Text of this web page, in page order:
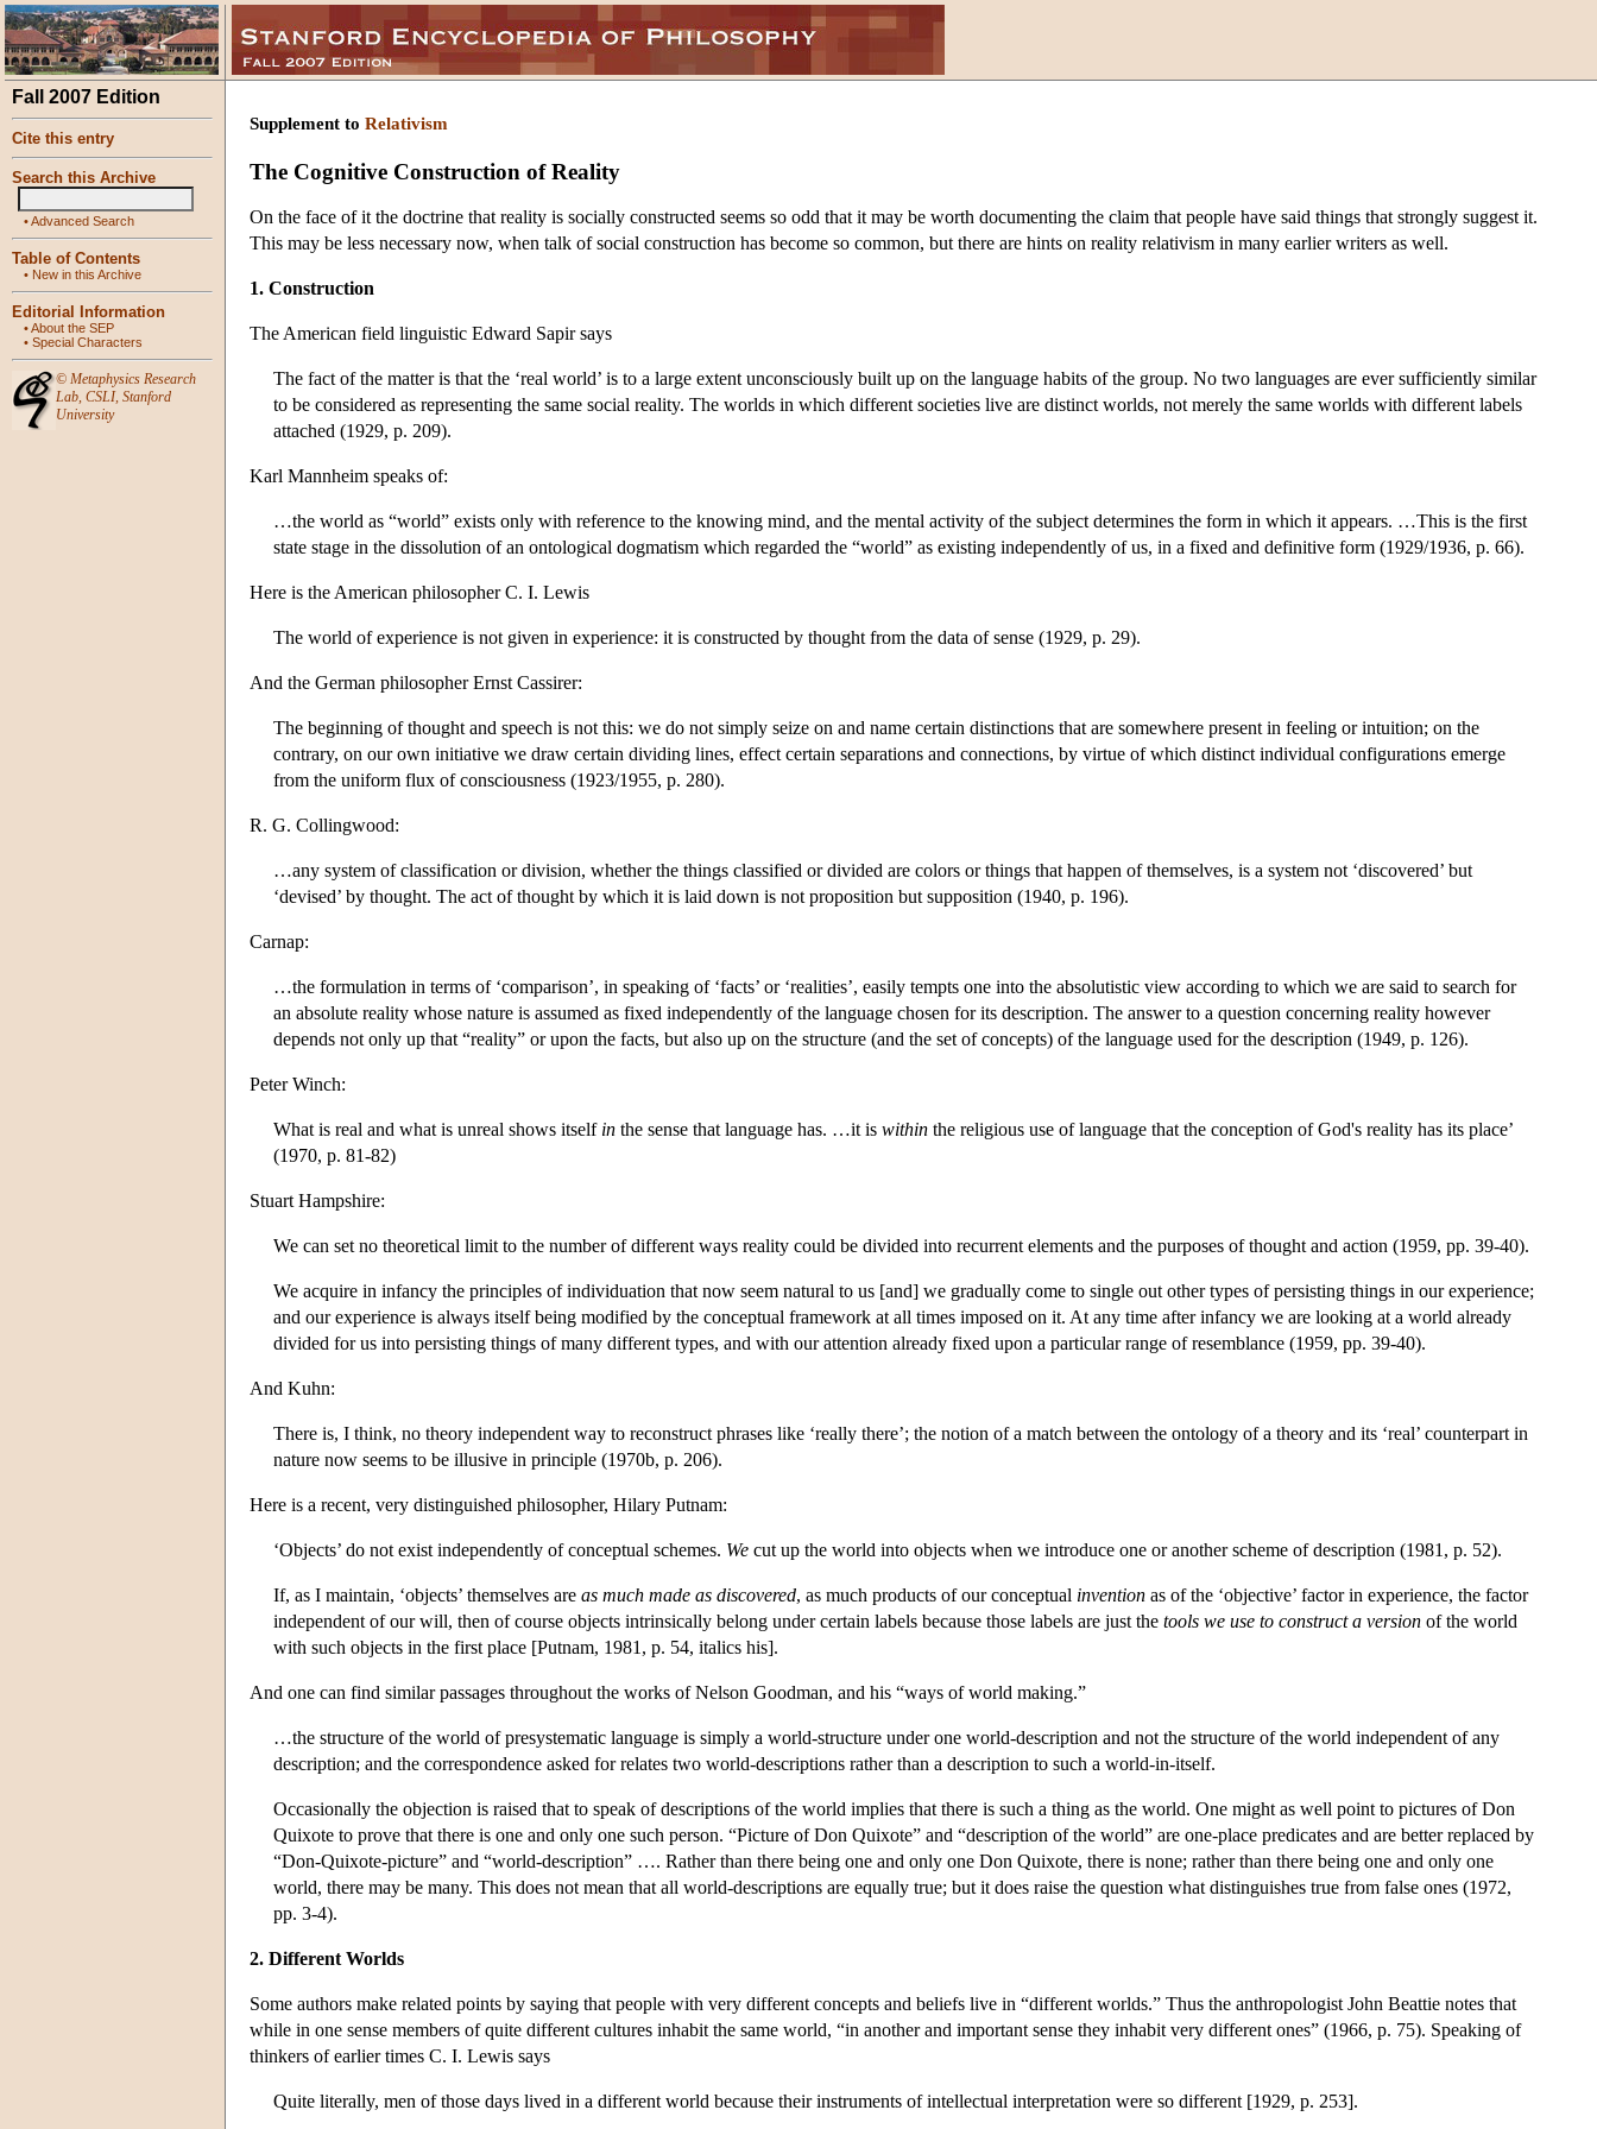
Fall 2007 Edition
Cite this entry
Search this Archive
•Advanced Search
Table of Contents
• New in this Archive
Editorial Information
•About the SEP
• Special Characters
© Metaphysics Research
Lab, CSLI, Stanford
University
Supplement to Relativism
The Cognitive Construction of Reality
On the face of it the doctrine that reality is socially constructed seems so odd that it may be worth documenting the claim that people have said things that strongly suggest it.
This may be less necessary now, when talk of social construction has become so common, but there are hints on reality relativism in many earlier writers as well.
1. Construction
The American field linguistic Edward Sapir says
The fact of the matter is that the ‘real world’ is to a large extent unconsciously built up on the language habits of the group. No two languages are ever sufficiently similar
to be considered as representing the same social reality. The worlds in which different societies live are distinct worlds, not merely the same worlds with different labels
attached (1929, p. 209).
Karl Mannheim speaks of:
…the world as “world” exists only with reference to the knowing mind, and the mental activity of the subject determines the form in which it appears. …This is the first
state stage in the dissolution of an ontological dogmatism which regarded the “world” as existing independently of us, in a fixed and definitive form (1929/1936, p. 66).
Here is the American philosopher C. I. Lewis
The world of experience is not given in experience: it is constructed by thought from the data of sense (1929, p. 29).
And the German philosopher Ernst Cassirer:
The beginning of thought and speech is not this: we do not simply seize on and name certain distinctions that are somewhere present in feeling or intuition; on the
contrary, on our own initiative we draw certain dividing lines, effect certain separations and connections, by virtue of which distinct individual configurations emerge
from the uniform flux of consciousness (1923/1955, p. 280).
R. G. Collingwood:
…any system of classification or division, whether the things classified or divided are colors or things that happen of themselves, is a system not ‘discovered’ but
‘devised’ by thought. The act of thought by which it is laid down is not proposition but supposition (1940, p. 196).
Carnap:
…the formulation in terms of ‘comparison’, in speaking of ‘facts’ or ‘realities’, easily tempts one into the absolutistic view according to which we are said to search for
an absolute reality whose nature is assumed as fixed independently of the language chosen for its description. The answer to a question concerning reality however
depends not only up that “reality” or upon the facts, but also up on the structure (and the set of concepts) of the language used for the description (1949, p. 126).
Peter Winch:
What is real and what is unreal shows itself in the sense that language has. …it is within the religious use of language that the conception of God's reality has its place’
(1970, p. 81-82)
Stuart Hampshire:
We can set no theoretical limit to the number of different ways reality could be divided into recurrent elements and the purposes of thought and action (1959, pp. 39-40).
We acquire in infancy the principles of individuation that now seem natural to us [and] we gradually come to single out other types of persisting things in our experience;
and our experience is always itself being modified by the conceptual framework at all times imposed on it. At any time after infancy we are looking at a world already
divided for us into persisting things of many different types, and with our attention already fixed upon a particular range of resemblance (1959, pp. 39-40).
And Kuhn:
There is, I think, no theory independent way to reconstruct phrases like ‘really there’; the notion of a match between the ontology of a theory and its ‘real’ counterpart in
nature now seems to be illusive in principle (1970b, p. 206).
Here is a recent, very distinguished philosopher, Hilary Putnam:
‘Objects’ do not exist independently of conceptual schemes. We cut up the world into objects when we introduce one or another scheme of description (1981, p. 52).
If, as I maintain, ‘objects’ themselves are as much made as discovered, as much products of our conceptual invention as of the ‘objective’ factor in experience, the factor
independent of our will, then of course objects intrinsically belong under certain labels because those labels are just the tools we use to construct a version of the world
with such objects in the first place [Putnam, 1981, p. 54, italics his].
And one can find similar passages throughout the works of Nelson Goodman, and his “ways of world making.”
…the structure of the world of presystematic language is simply a world-structure under one world-description and not the structure of the world independent of any
description; and the correspondence asked for relates two world-descriptions rather than a description to such a world-in-itself.
Occasionally the objection is raised that to speak of descriptions of the world implies that there is such a thing as the world. One might as well point to pictures of Don
Quixote to prove that there is one and only one such person. “Picture of Don Quixote” and “description of the world” are one-place predicates and are better replaced by
“Don-Quixote-picture” and “world-description” …. Rather than there being one and only one Don Quixote, there is none; rather than there being one and only one
world, there may be many. This does not mean that all world-descriptions are equally true; but it does raise the question what distinguishes true from false ones (1972,
pp. 3-4).
2. Different Worlds
Some authors make related points by saying that people with very different concepts and beliefs live in “different worlds.” Thus the anthropologist John Beattie notes that
while in one sense members of quite different cultures inhabit the same world, “in another and important sense they inhabit very different ones” (1966, p. 75). Speaking of
thinkers of earlier times C. I. Lewis says
Quite literally, men of those days lived in a different world because their instruments of intellectual interpretation were so different [1929, p. 253].